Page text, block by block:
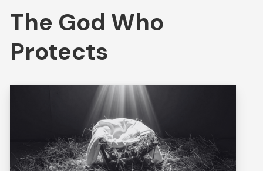
The God Who
Protects